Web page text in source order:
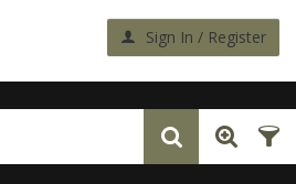
Sign In / Register